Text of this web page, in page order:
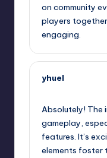
on community
players
engaging.
yhuel
Absolutely! The
gameplay,
features. It’s
elements foster